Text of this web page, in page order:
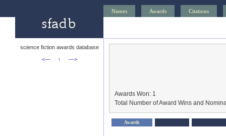
Names Awards Citations
science fiction awards database
<—
↑ —>
Awards Won: 1
Total Number of Award Wins and
Awards